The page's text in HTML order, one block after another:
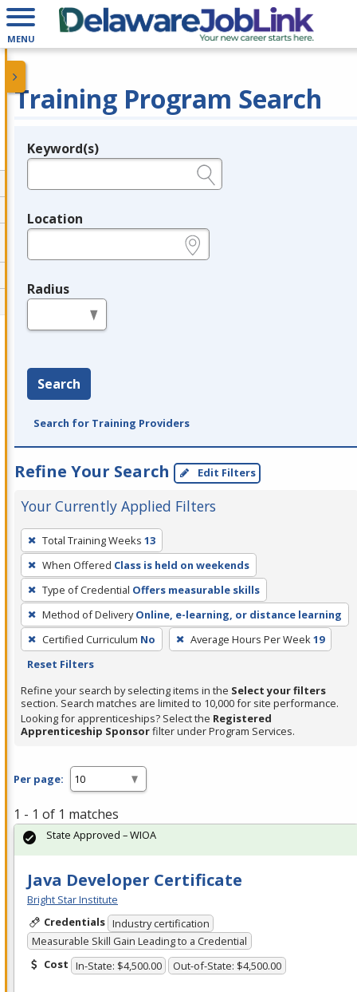
MENU
Training Program Search
Legend
Keyword(s)
Location
Radius
Search
Search for Training Providers
Refine Your Search Edit Filters
Your Currently Applied Filters
To
remove
a
filter,
press
Enter
or
Spacebar.
Total Training Weeks 13
When Offered Class is held on weekends
Type of Credential Offers measurable skills
Method of Delivery Online, e-learning, or distance learning
Certified Curriculum No Average Hours Per Week19
Reset Filters
Refine your search by selecting items in the Select your filters
section. Search matches are limited to 10,000 for site performance.
Looking for apprenticeships? Select the Registered
Apprenticeship Sponsorfilter under Program Services.
Per page:
1 - 1 of 1 matches
Java Developer Certificate
Bright Star Institute
Credentials Industry certification
Measurable Skill Gain Leading to a Credential
Cost In-State: $4,500.00 Out-of-State: $4,500.00
State Approved – WIOA